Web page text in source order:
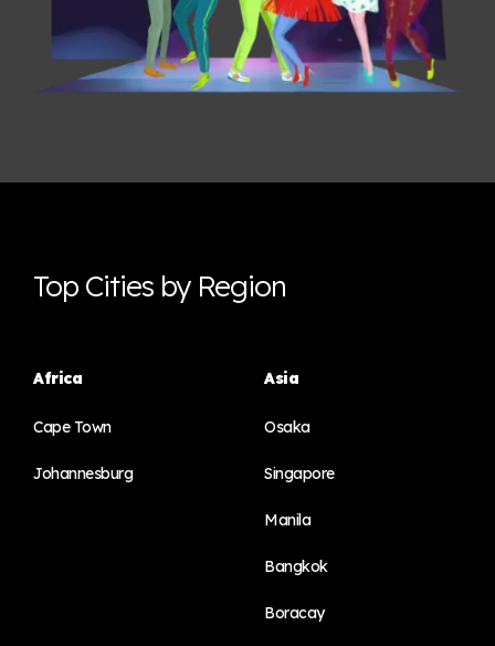
Top Cities by Region
Africa
Cape Town
Johannesburg
Asia
Osaka
Singapore
Manila
Bangkok
Boracay